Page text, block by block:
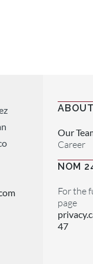
Our
Career
NOM
For the
page
47